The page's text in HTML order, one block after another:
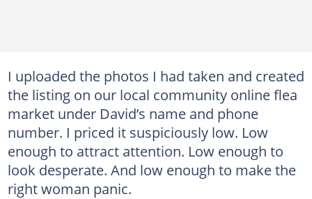
I uploaded the photos I had taken and created
the listing on our local community online flea
market under David’s name and phone
number. I priced it suspiciously low. Low
enough to attract attention. Low enough to
look desperate. And low enough to make the
right woman panic.